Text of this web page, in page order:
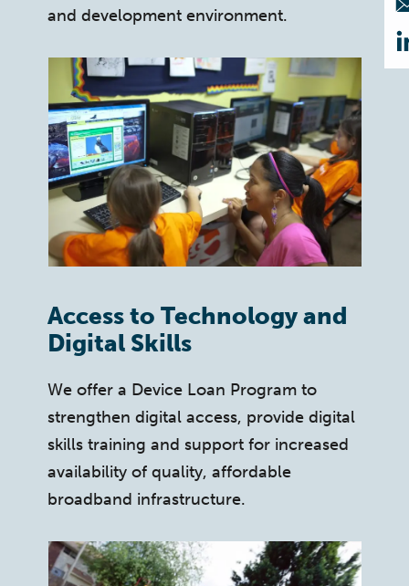
and development environment.
Access to Technology and
Digital Skills
We offer a Device Loan Program to
strengthen digital access, provide digital
skills training and support for increased
availability of quality, affordable
broadband infrastructure.